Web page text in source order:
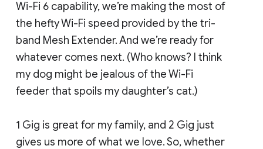
Wi-Fi 6 capability, we’re making the most of
the hefty Wi-Fi speed provided by the tri-
band Mesh Extender. And we’re ready for
whatever comes next. (Who knows? I think
my dog might be jealous of the Wi-Fi
feeder that spoils my daughter’s cat.)
1 Gig is great for my family, and 2 Gig just
gives us more of what we love. So, whether